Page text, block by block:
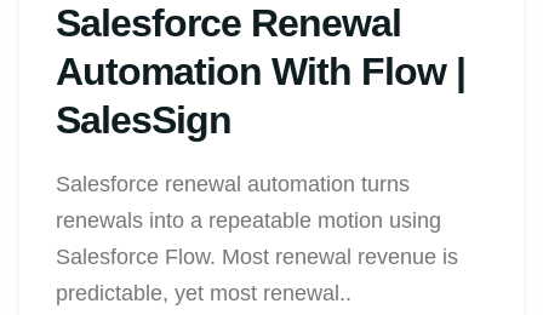
Salesforce Renewal
Automation With Flow |
SalesSign
Salesforce renewal automation turns
renewals into a repeatable motion using
Salesforce Flow. Most renewal revenue is
predictable, yet most renewal..